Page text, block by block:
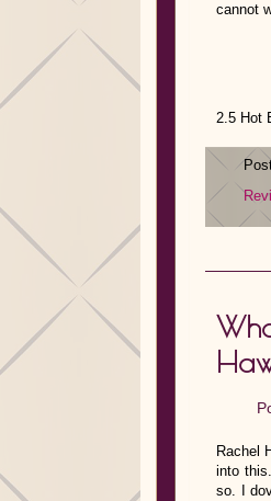
cannot
2.5 Hot
Rachel
into
so. I